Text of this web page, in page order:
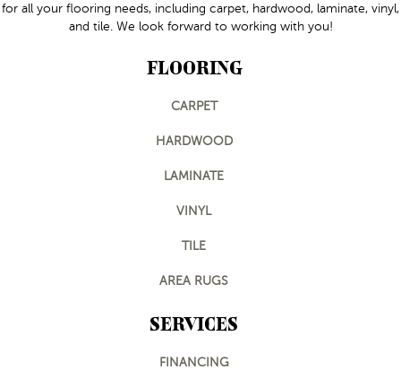
for all your flooring needs, including carpet, hardwood, laminate, vinyl,
and tile. We look forward to working with you!
FLOORING
CARPET
HARDWOOD
LAMINATE
VINYL
TILE
AREA RUGS
SERVICES
FINANCING